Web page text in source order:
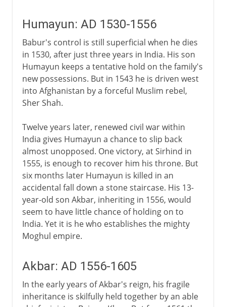
Humayun: AD 1530-1556
Babur's control is still superficial when he dies
in 1530, after just three years in India. His son
Humayun keeps a tentative hold on the family's
new possessions. But in 1543 he is driven west
into Afghanistan by a forceful Muslim rebel,
Sher Shah.
Twelve years later, renewed civil war within
India gives Humayun a chance to slip back
almost unopposed. One victory, at Sirhind in
1555, is enough to recover him his throne. But
six months later Humayun is killed in an
accidental fall down a stone staircase. His 13-
year-old son Akbar, inheriting in 1556, would
seem to have little chance of holding on to
India. Yet it is he who establishes the mighty
Moghul empire.
Akbar: AD 1556-1605
In the early years of Akbar's reign, his fragile
inheritance is skilfully held together by an able